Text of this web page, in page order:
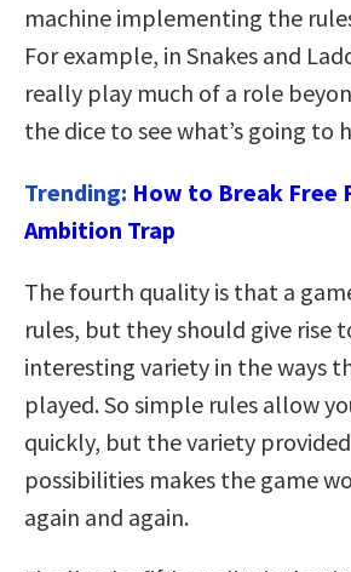
machine implementing the
For example, in Snakes and
really play much of a role
the dice to see what’s going to
Trending: How to Break Free
Ambition Trap
The fourth quality is that a
rules, but they should give rise
interesting variety in the ways
played. So simple rules allow
quickly, but the variety
possibilities makes the game
again and again.